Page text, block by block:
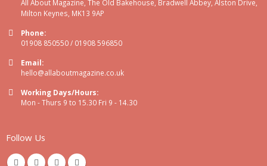
All About Magazine, The Old Bakehouse, Bradwell Abbey, Alston Drive,
Milton Keynes, MK13 9AP
Phone:
01908 850550 / 01908 596850
Email:
hello@allaboutmagazine.co.uk
Working Days/Hours:
Mon - Thurs 9 to 15.30 Fri 9 - 14.30
Follow Us